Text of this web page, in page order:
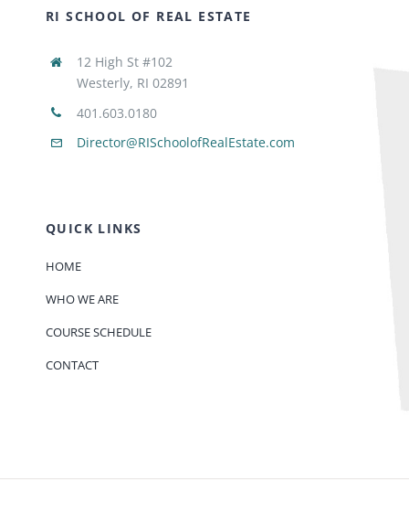
RI SCHOOL OF REAL ESTATE
12 High St #102
Westerly, RI 02891
401.603.0180
Director@RISchoolofRealEstate.com
QUICK LINKS
HOME
WHO WE ARE
COURSE SCHEDULE
CONTACT